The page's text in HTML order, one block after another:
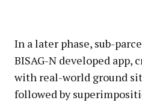
In a later phase, sub-
BISAG-N developed app,
with real-world ground
followed by